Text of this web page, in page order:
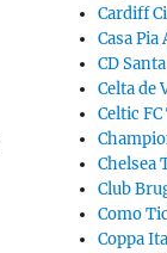
Cardiff
Casa
CD
Celta de
Celtic
Chelsea
Club
Como
Coppa